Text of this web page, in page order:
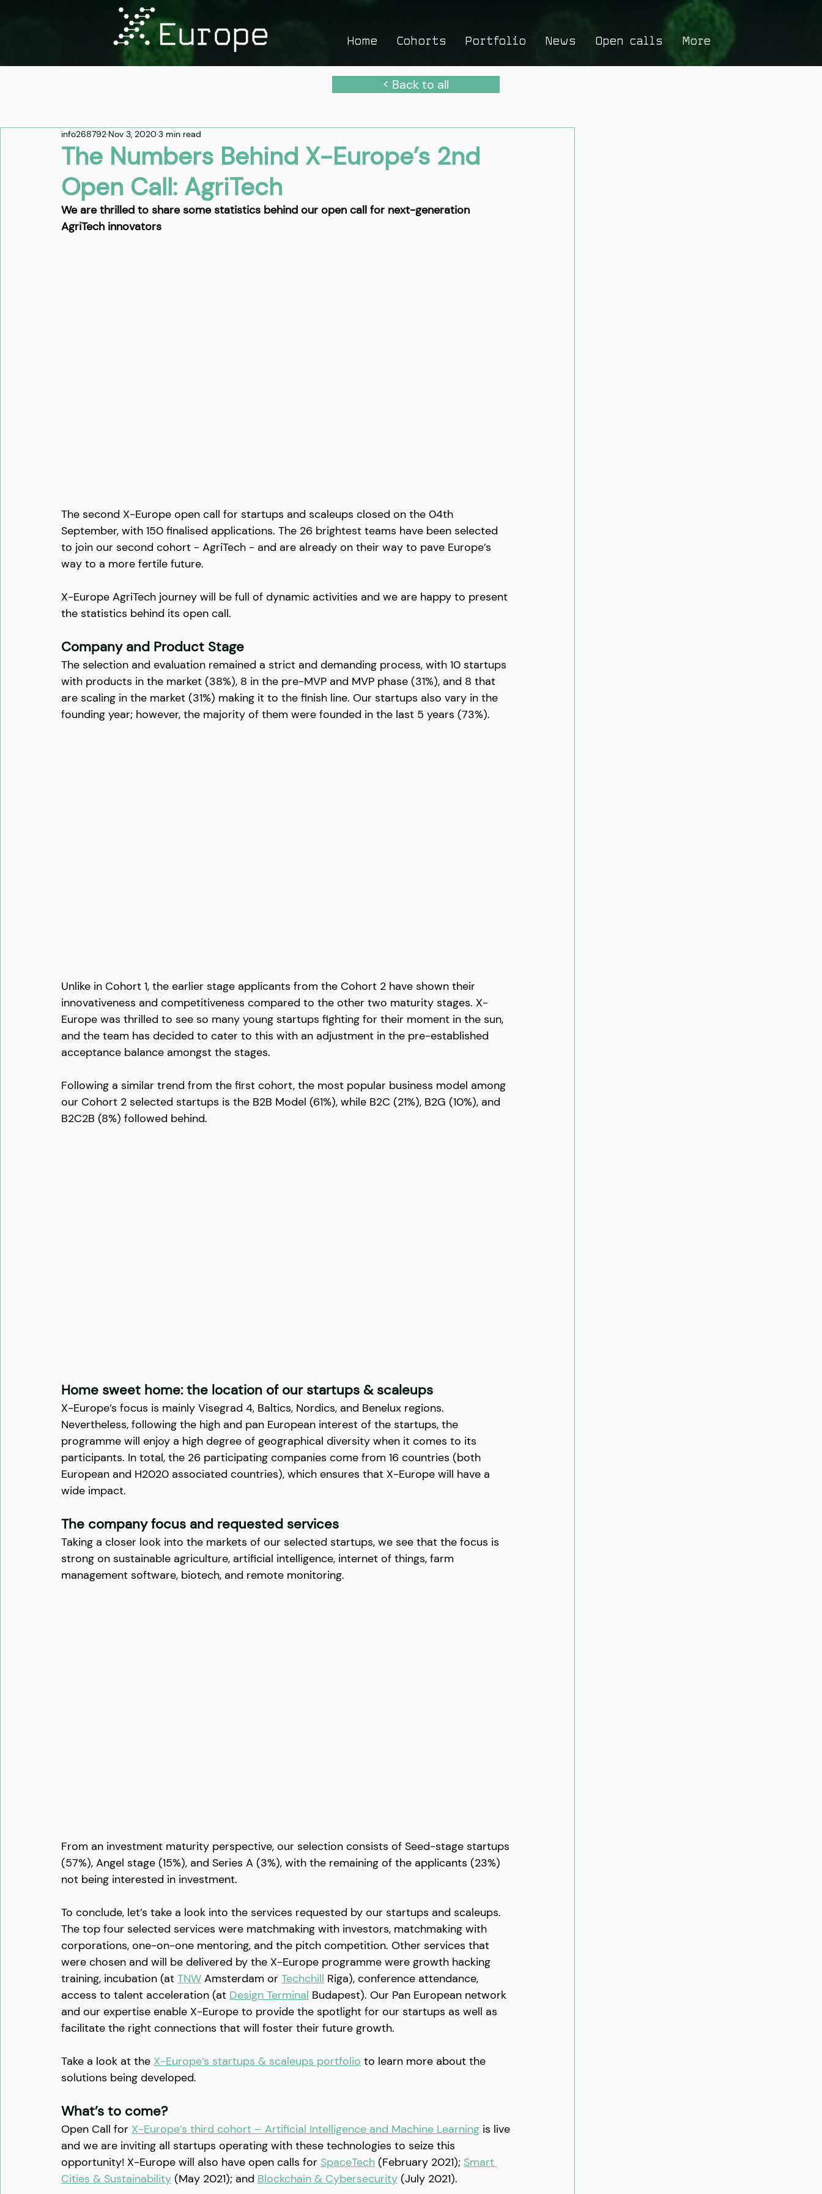
Home Cohorts Portfolio News Open calls More
The Numbers Behind X-Europe’s 2nd
Open Call: AgriTech
info268792 Nov 3, 2020 3 min read
We are thrilled to share some statistics behind our open call for next-generation
AgriTech innovators
The second X-Europe open call for startups and scaleups closed on the 04th
September, with 150 finalised applications. The 26 brightest teams have been selected
to join our second cohort - AgriTech - and are already on their way to pave Europe’s
way to a more fertile future.
X-Europe AgriTech journey will be full of dynamic activities and we are happy to present
the statistics behind its open call.
Company and Product Stage
The selection and evaluation remained a strict and demanding process, with 10 startups
with products in the market (38%), 8 in the pre-MVP and MVP phase (31%), and 8 that
are scaling in the market (31%) making it to the finish line. Our startups also vary in the
founding year; however, the majority of them were founded in the last 5 years (73%).
Unlike in Cohort 1, the earlier stage applicants from the Cohort 2 have shown their
innovativeness and competitiveness compared to the other two maturity stages. X-
Europe was thrilled to see so many young startups fighting for their moment in the sun,
and the team has decided to cater to this with an adjustment in the pre-established
acceptance balance amongst the stages.
Following a similar trend from the first cohort, the most popular business model among
our Cohort 2 selected startups is the B2B Model (61%), while B2C (21%), B2G (10%), and
B2C2B (8%) followed behind.
Home sweet home: the location of our startups & scaleups
X-Europe’s focus is mainly Visegrad 4, Baltics, Nordics, and Benelux regions.
Nevertheless, following the high and pan European interest of the startups, the
programme will enjoy a high degree of geographical diversity when it comes to its
participants. In total, the 26 participating companies come from 16 countries (both
European and H2020 associated countries), which ensures that X-Europe will have a
wide impact.
The company focus and requested services
Taking a closer look into the markets of our selected startups, we see that the focus is
strong on sustainable agriculture, artificial intelligence, internet of things, farm
management software, biotech, and remote monitoring.
From an investment maturity perspective, our selection consists of Seed-stage startups
(57%), Angel stage (15%), and Series A (3%), with the remaining of the applicants (23%)
not being interested in investment.
To conclude, let’s take a look into the services requested by our startups and scaleups.
The top four selected services were matchmaking with investors, matchmaking with
corporations, one-on-one mentoring, and the pitch competition. Other services that
were chosen and will be delivered by the X-Europe programme were growth hacking
training, incubation (at TNW Amsterdam or Techchill Riga), conference attendance,
access to talent acceleration (at Design Terminal Budapest). Our Pan European network
and our expertise enable X-Europe to provide the spotlight for our startups as well as
facilitate the right connections that will foster their future growth.
Take a look at the X-Europe’s startups & scaleups portfolio to learn more about the
solutions being developed.
What’s to come?
Open Call for X-Europe’s third cohort – Artificial Intelligence and Machine Learning is live
and we are inviting all startups operating with these technologies to seize this
opportunity! X-Europe will also have open calls for SpaceTech (February 2021); Smart
Cities & Sustainability (May 2021); and Blockchain & Cybersecurity (July 2021).
< Back to all